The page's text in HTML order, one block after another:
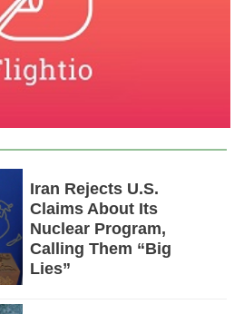
Iran Rejects U.S.
Claims About Its
Nuclear Program,
Calling Them “Big
Lies”